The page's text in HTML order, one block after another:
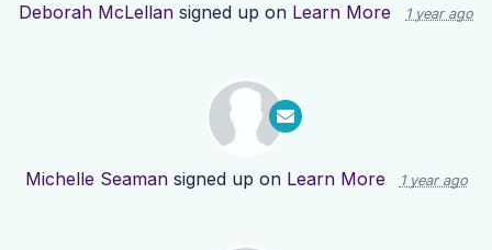
Deborah McLellan signed up on Learn More 1 year ago
Michelle Seamansigned up on Learn More 1 year ago